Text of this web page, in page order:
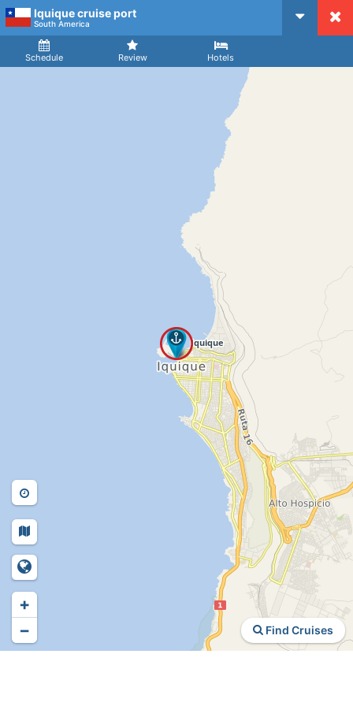
Iquique cruise port
South America
Schedule Review Hotels
Arrival
Find Cruises
+
−